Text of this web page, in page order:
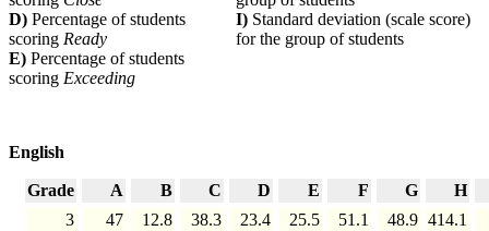
D) Percentage of students
scoring Ready
I) Standard deviation (scale score)
for the group of students
E) Percentage of students
scoring Exceeding
English
Grade A B C D E F G
H
3
47 12.8 38.3 23.4 25.5 51.1 48.9 414.1